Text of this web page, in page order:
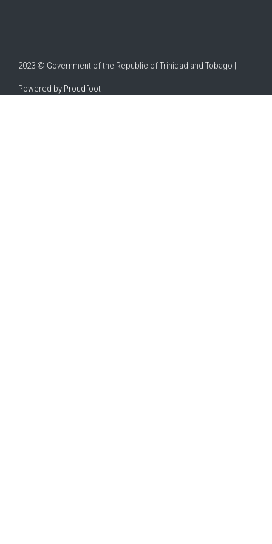
2023 © Government of the Republic of Trinidad and Tobago |
Powered by Proudfoot